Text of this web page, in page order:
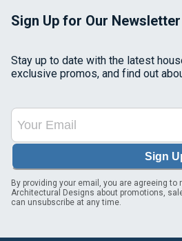
Sign Up for Our Newsletter
Stay up to date with the latest
exclusive promos, and find out
Sign
By providing your email, you are agreeing
Architectural Designs about promotions,
can unsubscribe at any time.